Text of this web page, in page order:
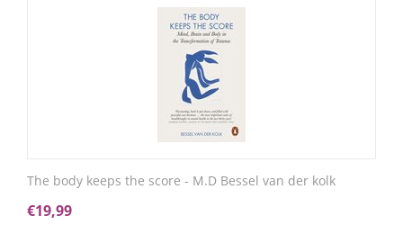
The body keeps the score - M.D Bessel van der kolk
€19,99